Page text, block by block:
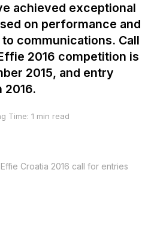
achieved exceptional
on performance and
communications. Call
2016 competition is
2015, and entry
2016.
Time: 1 min read